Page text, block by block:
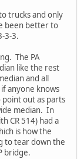
trucks and only
been better to
3-3.
The PA
like the rest
and all
anyone knows
out as parts
median. In
CR 514) had a
is how the
to tear down the
bridge.